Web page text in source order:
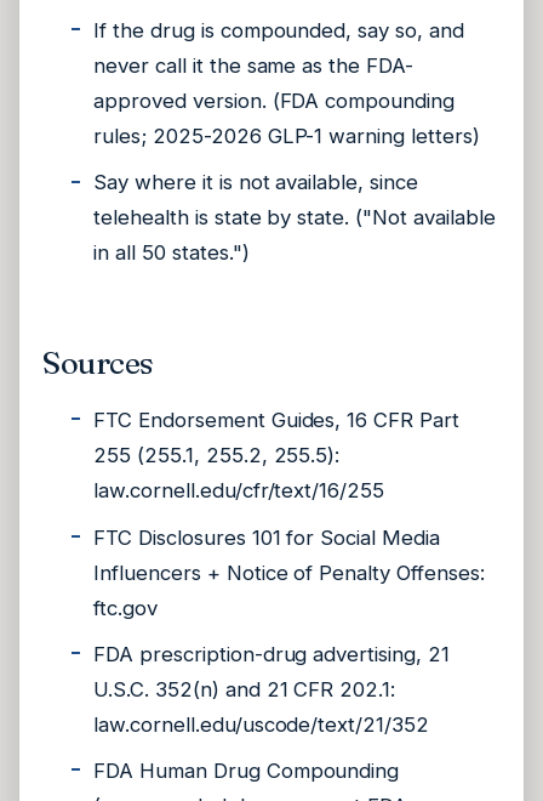
If the drug is compounded, say so, and
never call it the same as the FDA-
approved version. (FDA compounding
rules; 2025-2026 GLP-1 warning letters)
Say where it is not available, since
telehealth is state by state. ("Not available
in all 50 states.")
Sources
FTC Endorsement Guides, 16 CFR Part
255 (255.1, 255.2, 255.5):
law.cornell.edu/cfr/text/16/255
FTC Disclosures 101 for Social Media
Influencers + Notice of Penalty Offenses:
ftc.gov
FDA prescription-drug advertising, 21
U.S.C. 352(n) and 21 CFR 202.1:
law.cornell.edu/uscode/text/21/352
FDA Human Drug Compounding